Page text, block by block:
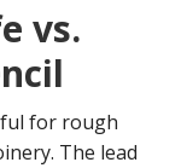
vs.
for rough
The lead